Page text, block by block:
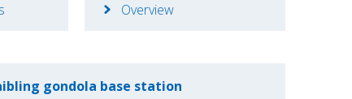
Overview
gondola base station